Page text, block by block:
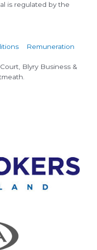
is regulated by the
Remuneration
Blyry Business &